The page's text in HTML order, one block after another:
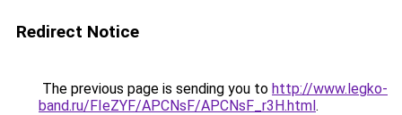
Redirect Notice
The previous page is sending you to http://www.legko-
band.ru/FIeZYF/APCNsF/APCNsF_r3H.html.